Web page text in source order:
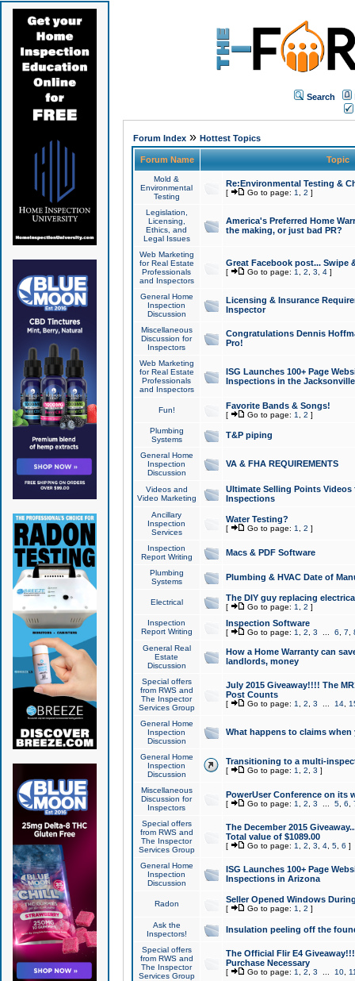
Search
Forum Index» Hottest Topics
Forum Name Topic
Mold &
Environmental
Testing
Re:Environmental Testing &
[ Go to page: 1 2 ]
Legislation,
Licensing,
Ethics, and
Legal Issues
America's Preferred Home
the making, or just bad PR?
Web Marketing
for Real Estate
Professionals
and Inspectors
Great Facebook post... Swipe
[ Go to page: 1 2 3 4]
General Home
Inspection
Discussion
Licensing & Insurance
Inspector
Miscellaneous
Discussion for
Inspectors
Congratulations Dennis
Pro!
Web Marketing
for Real Estate
Professionals
and Inspectors
ISG Launches 100+ Page
Inspections in the Jacksonville
Fun! Favorite Bands & Songs!
[ Go to page: 1 2 ]
Plumbing
Systems
T&P piping
General Home
Inspection
Discussion
VA & FHA REQUIREMENTS
Videos and
Video Marketing
Ultimate Selling Points
Inspections
Ancillary
Inspection
Services
Water Testing?
[ Go to page: 1 2 ]
Inspection
Report Writing
Macs & PDF Software
Plumbing
Systems
Plumbing & HVAC Date of
Electrical The DIY guy replacing
[ Go to page: 1 2 ]
Inspection
Report Writing
Inspection Software
[ Go to page: 1 2 3 6 7
General Real
Estate
Discussion
How a Home Warranty can
landlords, money
Special offers
from RWS and
The Inspector
Services Group
July 2015 Giveaway!!!! The
Post Counts
[ Go to page: 1 2 3 14,
General Home
Inspection
Discussion
What happens to claims
General Home
Inspection
Discussion
Transitioning to a multi-
[ Go to page: 1 2 3 ]
Miscellaneous
Discussion for
Inspectors
PowerUser Conference on its
[ Go to page: 1 2 3 5, 6
Special offers
from RWS and
The Inspector
Services Group
The December 2015
Total value of $1089.00
[ Go to page: 1 2 3 4, 5, 6 ]
General Home
Inspection
Discussion
ISG Launches 100+ Page
Inspections in Arizona
Radon Seller Opened Windows
[ Go to page: 1 2 ]
Ask the
Inspectors!
Insulation peeling off the
Special offers
from RWS and
The Inspector
Services Group
The Official Flir E4
Purchase Necessary
[ Go to page: 1 2 3 10,